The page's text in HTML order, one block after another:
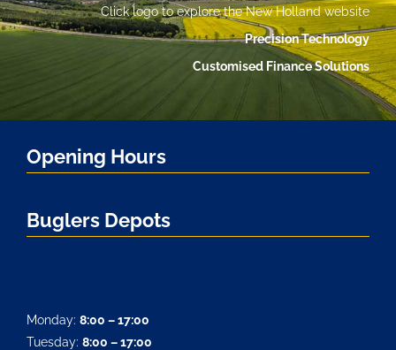
Click logo to explore the New Holland website
Precision Technology
Customised Finance Solutions
Opening Hours
Buglers Depots
Monday: 8:00 – 17:00
Tuesday: 8:00 – 17:00